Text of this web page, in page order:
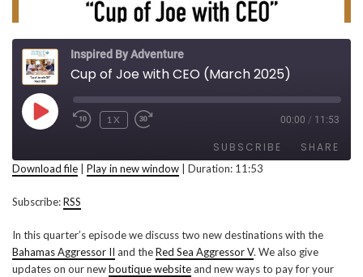
Inspired By Adventure
Cup of Joe with CEO (March 2025)
PLAY EPISODE
REWIND 10 SECONDS
1X FAST FORWARD 30 SECONDS
00:00 / 11:53
SUBSCRIBE SHARE
SHARE
LINK
EMBED
Download file Play in new window Duration: 11:53
Subscribe:RSS
In this quarter’s episode we discuss two new destinations with the
Bahamas Aggressor II and theRed Sea Aggressor V. We also give
updates on our newboutique websiteand new ways to pay for your